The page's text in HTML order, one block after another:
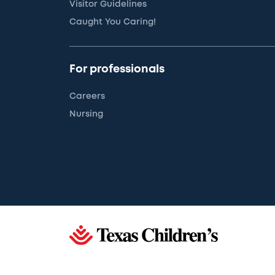
Visitor Guidelines
Caught You Caring!
For professionals
Careers
Nursing